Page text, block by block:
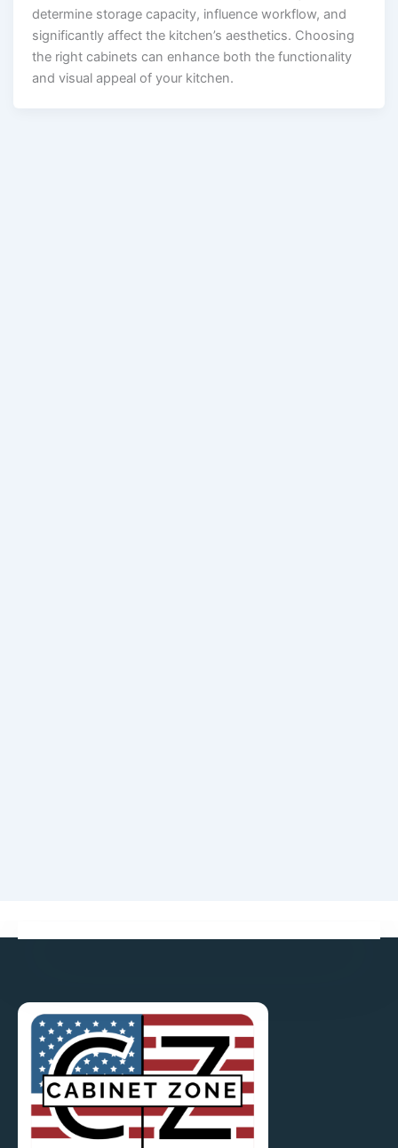
determine storage capacity, influence workflow, and
significantly affect the kitchen’s aesthetics. Choosing
the right cabinets can enhance both the functionality
and visual appeal of your kitchen.